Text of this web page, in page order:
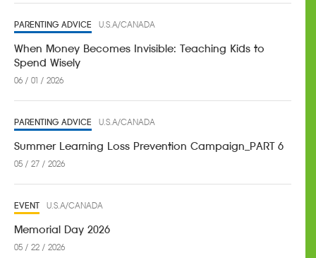
PARENTING ADVICE U.S.A/CANADA
When Money Becomes Invisible: Teaching Kids to
Spend Wisely
06 / 01 / 2026
PARENTING ADVICE U.S.A/CANADA
Summer Learning Loss Prevention Campaign_PART 6
05 / 27 / 2026
EVENT U.S.A/CANADA
Memorial Day 2026
05 / 22 / 2026